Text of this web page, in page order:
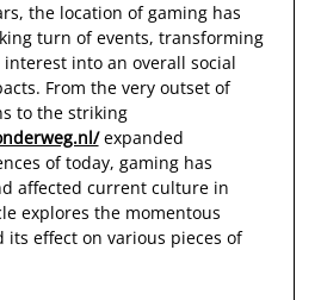
the location of gaming has
turn of events, transforming
into an overall social
From the very outset of
to the striking
expanded
of today, gaming has
affected current culture in
explores the momentous
its effect on various pieces of